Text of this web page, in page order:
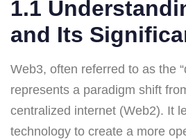
1.1
and Its
Web3, often referred to as the
represents a paradigm shift
centralized internet (Web2). It
technology to create a more